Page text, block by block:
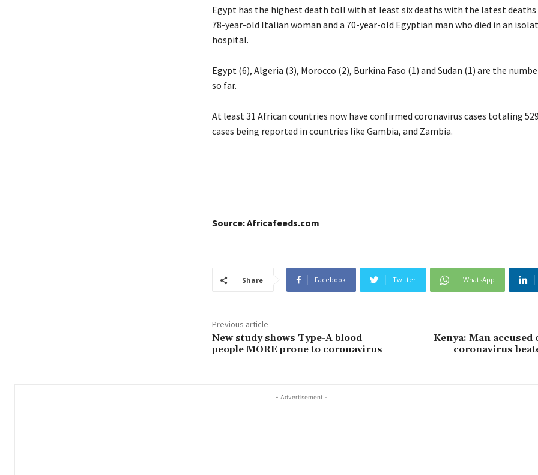
Egypt has the highest death toll with at least six deaths with the latest deaths
78-year-old Italian woman and a 70-year-old Egyptian man who died in an
hospital.
Egypt (6), Algeria (3), Morocco (2), Burkina Faso (1) and Sudan (1) are the
so far.
At least 31 African countries now have confirmed coronavirus cases totaling
cases being reported in countries like Gambia, and Zambia.
Source: Africafeeds.com
Share Facebook Twitter WhatsApp
Previous article
New study shows Type-A blood
people MORE prone to coronavirus
Kenya: Man accused
coronavirus
- Advertisement -